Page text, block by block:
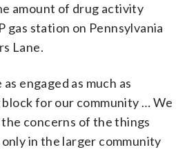
amount of drug activity
gas station on Pennsylvania
Lane.
engaged as much as
block for our community … We
concerns of the things
in the larger community